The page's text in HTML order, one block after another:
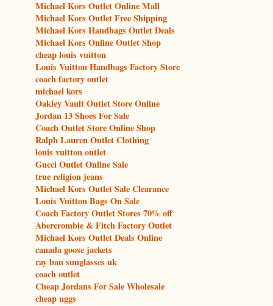
Michael Kors Outlet Online Mall
Michael Kors Outlet Free Shipping
Michael Kors Handbags Outlet Deals
Michael Kors Online Outlet Shop
cheap louis vuitton
Louis Vuitton Handbags Factory Store
coach factory outlet
michael kors
Oakley Vault Outlet Store Online
Jordan 13 Shoes For Sale
Coach Outlet Store Online Shop
Ralph Lauren Outlet Clothing
louis vuitton outlet
Gucci Outlet Online Sale
true religion jeans
Michael Kors Outlet Sale Clearance
Louis Vuitton Bags On Sale
Coach Factory Outlet Stores 70% off
Abercrombie & Fitch Factory Outlet
Michael Kors Outlet Deals Online
canada goose jackets
ray ban sunglasses uk
coach outlet
Cheap Jordans For Sale Wholesale
cheap uggs